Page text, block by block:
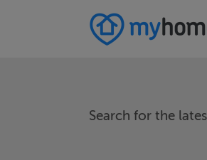
Search for the